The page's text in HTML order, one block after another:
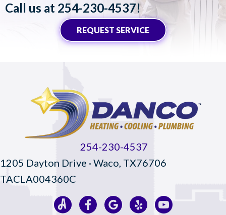
Call us at 254-230-4537!
REQUEST SERVICE
254-230-4537
1205 Dayton Drive · Waco, TX76706
TACLA004360C